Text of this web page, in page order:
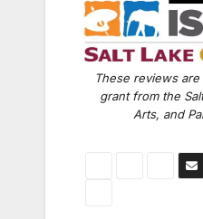
These reviews
grant from the
Arts, and